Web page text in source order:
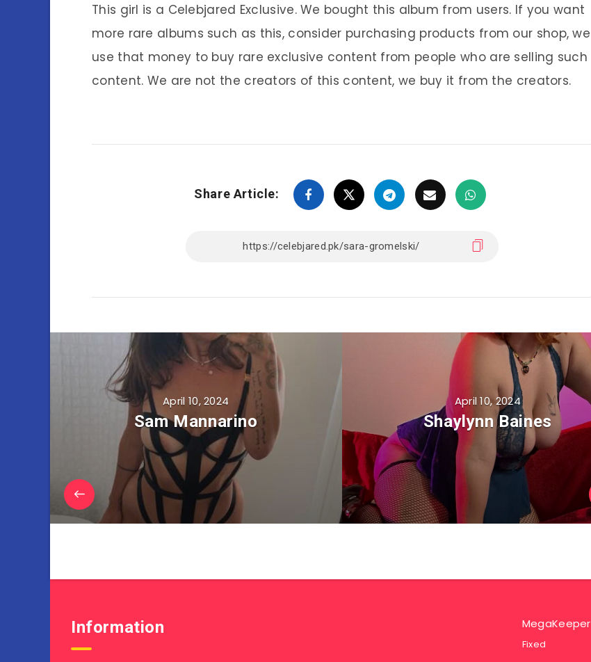
This girl is a Celebjared Exclusive. We bought this album from users. If you want
more rare albums such as this, consider purchasing products from our shop, we
use that money to buy rare exclusive content from people who are selling such
content. We are not the creators of this content, we buy it from the creators.
Share Article:
April 10, 2024
Sam Mannarino
April 10, 2024
Shaylynn Baines
Information MegaKeeper
Fixed